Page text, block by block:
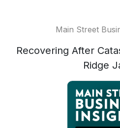
Main Street
Recovering After
Ridge